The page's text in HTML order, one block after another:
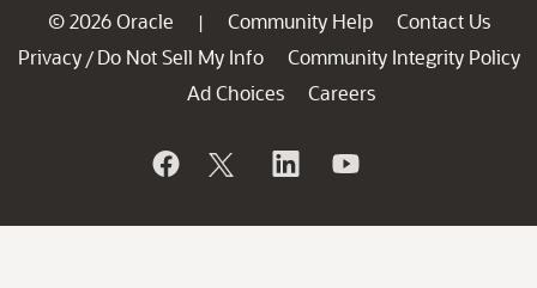
© 2026 Oracle | Community Help
Contact Us
Privacy / Do Not Sell My Info
Community Integrity Policy
Ad Choices
Careers